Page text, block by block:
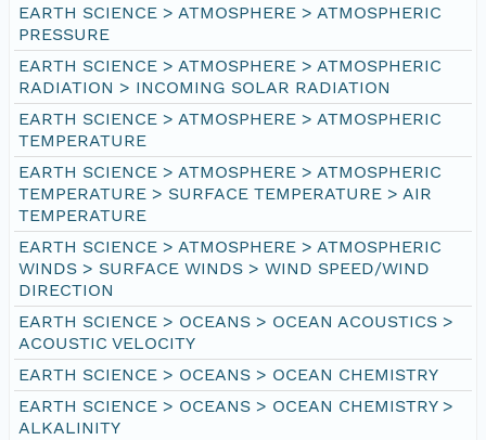
EARTH SCIENCE > ATMOSPHERE > ATMOSPHERIC
PRESSURE
EARTH SCIENCE > ATMOSPHERE > ATMOSPHERIC
RADIATION > INCOMING SOLAR RADIATION
EARTH SCIENCE > ATMOSPHERE > ATMOSPHERIC
TEMPERATURE
EARTH SCIENCE > ATMOSPHERE > ATMOSPHERIC
TEMPERATURE > SURFACE TEMPERATURE > AIR
TEMPERATURE
EARTH SCIENCE > ATMOSPHERE > ATMOSPHERIC
WINDS > SURFACE WINDS > WIND SPEED/WIND
DIRECTION
EARTH SCIENCE > OCEANS > OCEAN ACOUSTICS >
ACOUSTIC VELOCITY
EARTH SCIENCE > OCEANS > OCEAN CHEMISTRY
EARTH SCIENCE > OCEANS > OCEAN CHEMISTRY >
ALKALINITY